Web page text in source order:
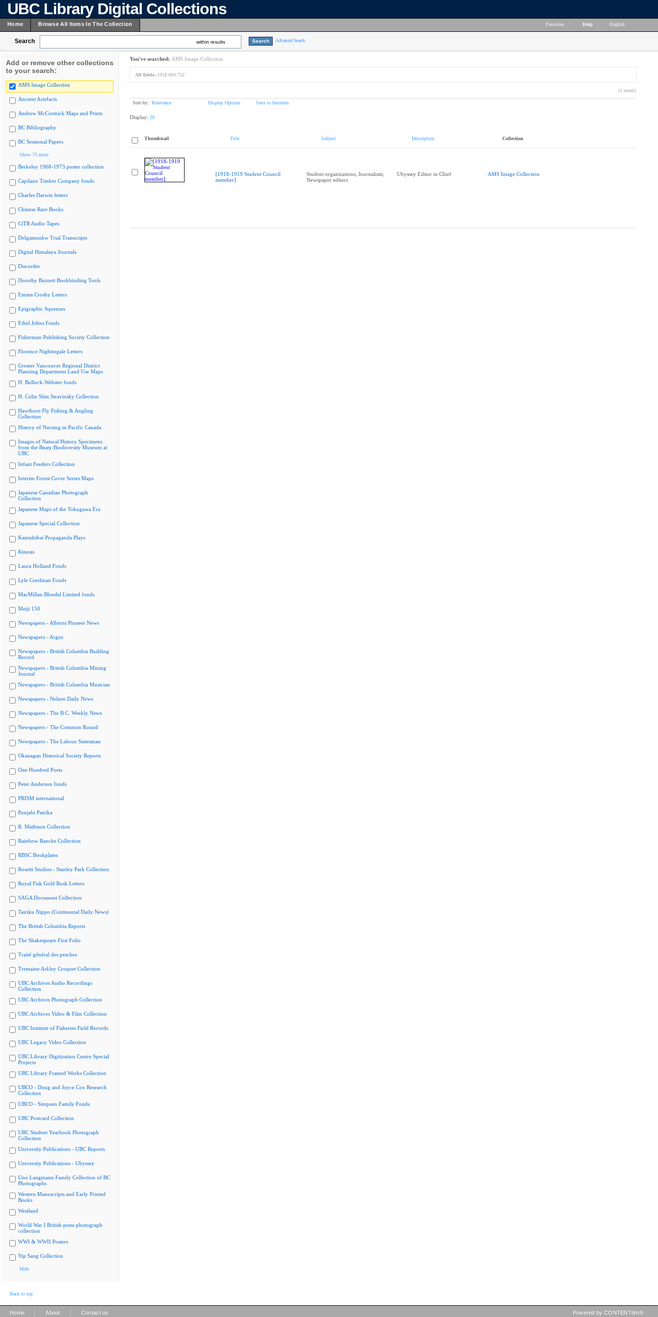
UBC Library Digital Collections
Home Browse All Items In The Collection Favorites Help English
Search within results Advanced Search
Add or remove other collections
to your search:
AMS Image Collection
Ancient Artefacts
Andrew McCormick Maps and Prints
BC Bibliography
BC Sessional Papers
Show 75 more
Berkeley 1968-1973 poster collection
Capilano Timber Company fonds
Charles Darwin letters
Chinese Rare Books
CiTR Audio Tapes
Delgamuukw Trial Transcripts
Digital Himalaya Journals
Discorder
Dorothy Burnett Bookbinding Tools
Emma Crosby Letters
Epigraphic Squeezes
Ethel Johns Fonds
Fisherman Publishing Society Collection
Florence Nightingale Letters
Greater Vancouver Regional District
Planning Department Land Use Maps
H. Bullock-Webster fonds
H. Colin Slim Stravinsky Collection
Hawthorn Fly Fishing & Angling
Collection
History of Nursing in Pacific Canada
Images of Natural History Specimens
from the Beaty Biodiversity Museum at
UBC
Infant Feeders Collection
Interim Forest Cover Series Maps
Japanese Canadian Photograph
Collection
Japanese Maps of the Tokugawa Era
Japanese Special Collection
Kamishibai Propaganda Plays
Kinesis
Laura Holland Fonds
Lyle Creelman Fonds
MacMillan Bloedel Limited fonds
Meiji 150
Newspapers - Alberni Pioneer News
Newspapers - Argus
Newspapers - British Columbia Building
Record
Newspapers - British Columbia Mining
Journal
Newspapers - British Columbia Musician
Newspapers - Nelson Daily News
Newspapers - The B.C. Weekly News
Newspapers - The Common Round
Newspapers - The Labour Statesman
Okanagan Historical Society Reports
One Hundred Poets
Peter Anderson fonds
PRISM international
Punjabi Patrika
R. Mathison Collection
Rainbow Ranche Collection
RBSC Bookplates
Rosetti Studios - Stanley Park Collection
Royal Fisk Gold Rush Letters
SAGA Document Collection
Tairiku Nippo (Continental Daily News)
The British Columbia Reports
The Shakespeare First Folio
Traité général des pesches
Tremaine Arkley Croquet Collection
UBC Archives Audio Recordings
Collection
UBC Archives Photograph Collection
UBC Archives Video & Film Collection
UBC Institute of Fisheries Field Records
UBC Legacy Video Collection
UBC Library Digitization Centre Special
Projects
UBC Library Framed Works Collection
UBCO - Doug and Joyce Cox Research
Collection
UBCO - Simpson Family Fonds
UBC Postcard Collection
UBC Student Yearbook Photograph
Collection
University Publications - UBC Reports
University Publications - Ubyssey
Uno Langmann Family Collection of BC
Photographs
Western Manuscripts and Early Printed
Books
Westland
World War I British press photograph
collection
WWI & WWII Posters
Yip Sang Collection
Hide
You've searched: AMS Image Collection
All fields: 1918.004.752
(1 result)
Sort by: Relevance Display Options Save to favorites
Display: 20
Thumbnail Title Subject Description Collection
[1918-1919 Student Council
member]
Student organizations; Journalism;
Newspaper editors
Ubyssey Editor in Chief AMS Image Collection
Back to top
Home About Contact us Powered by CONTENTdm®